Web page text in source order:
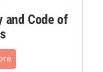
Code of